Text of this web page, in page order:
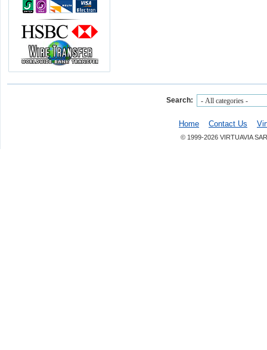
Search:
Home Contact Us
© 1999-2026 VIRTUAVIA